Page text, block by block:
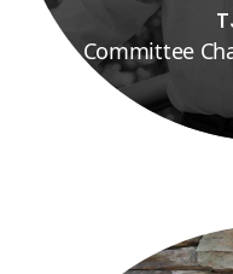
Committee